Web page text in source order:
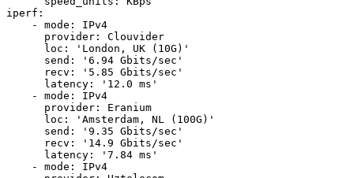
iperf:
    - mode: IPv4
      provider: Clouvider
      loc: 'London, UK (10G)'
      send: '6.94 Gbits/sec'
      recv: '5.85 Gbits/sec'
      latency: '12.0 ms'
    - mode: IPv4
      provider: Eranium
      loc: 'Amsterdam, NL (100G)'
      send: '9.35 Gbits/sec'
      recv: '14.9 Gbits/sec'
      latency: '7.84 ms'
    - mode: IPv4